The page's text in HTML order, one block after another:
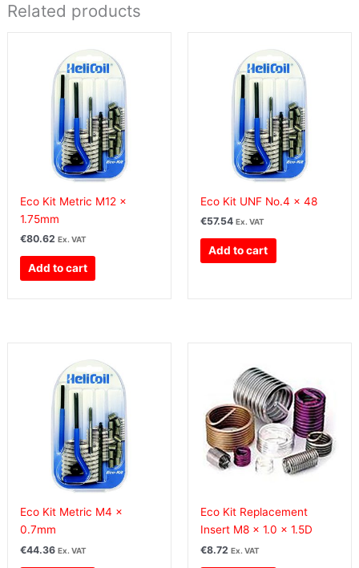
Related products
Eco Kit Metric M12 x
1.75mm
€80.62 Ex. VAT
Add to cart
Eco Kit UNF No.4 x 48
€57.54 Ex. VAT
Add to cart
Eco Kit Metric M4 x
0.7mm
€44.36 Ex. VAT
Eco Kit Replacement
Insert M8 x 1.0 x 1.5D
€8.72 Ex. VAT